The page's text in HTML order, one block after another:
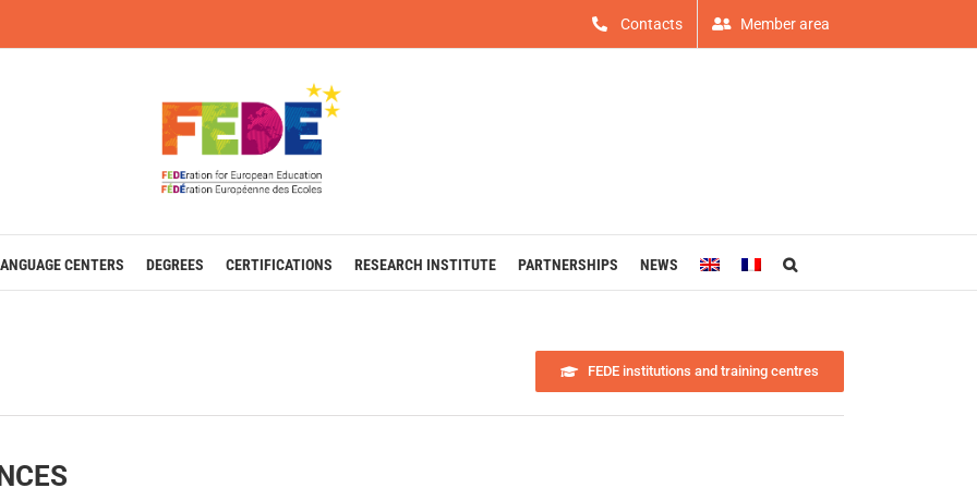
Contacts Member area
CENTERS DEGREES CERTIFICATIONS RESEARCH INSTITUTE PARTNERSHIPS NEWS
FEDE institutions and training centres